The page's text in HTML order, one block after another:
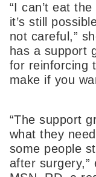
“I can’t eat
it’s still
not careful,”
has a support
for reinforcing
make if you
“The support
what they
some people
after surgery,”